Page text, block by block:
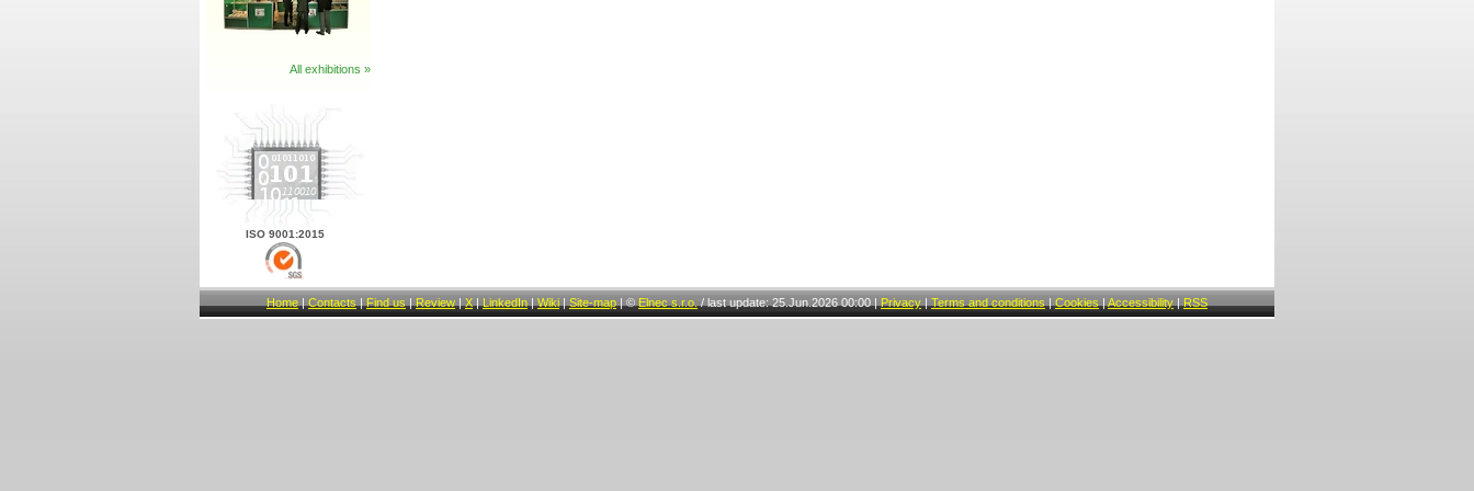
All exhibitions »
ISO 9001:2015
Home | Contacts | Find us | Review | X | LinkedIn | Wiki | Site-map | © Elnec s.r.o. / last update: 25.Jun.2026 00:00 | Privacy | Terms and conditions | Cookies | Accessibility | RSS